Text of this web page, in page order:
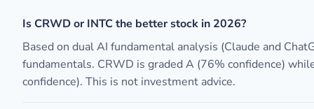
Is CRWD or INTC the better stock in 2026?
Based on dual AI fundamental analysis (Claude and
fundamentals. CRWD is graded A (76% confidence)
confidence). This is not investment advice.